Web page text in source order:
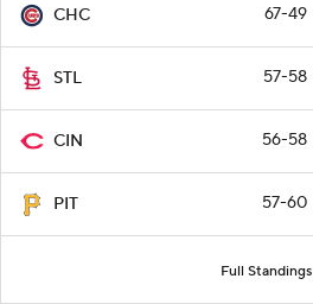
CHC 67-49
STL 57-58
CIN 56-58
PIT 57-60
Full Standings